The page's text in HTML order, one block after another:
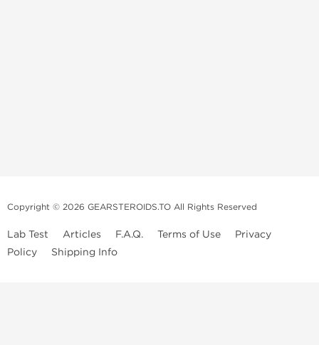
Copyright © 2026 GEARSTEROIDS.TO All Rights Reserved
Lab Test Articles F.A.Q. Terms of Use
Privacy
Policy
Shipping Info